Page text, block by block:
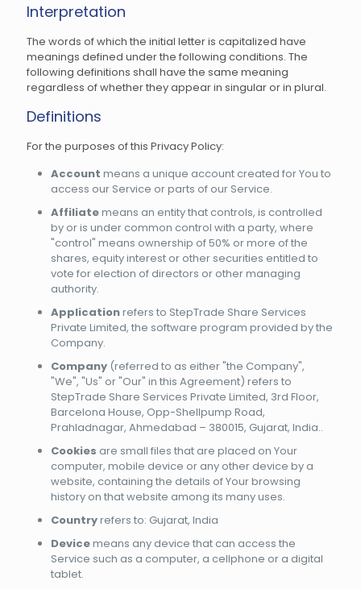
Interpretation
The words of which the initial letter is capitalized have
meanings defined under the following conditions. The
following definitions shall have the same meaning
regardless of whether they appear in singular or in plural.
Definitions
For the purposes of this Privacy Policy:
Account means a unique account created for You to
access our Service or parts of our Service.
Affiliatemeans an entity that controls, is controlled
by or is under common control with a party, where
"control" means ownership of 50% or more of the
shares, equity interest or other securities entitled to
vote for election of directors or other managing
authority.
Applicationrefers to StepTrade Share Services
Private Limited, the software program provided by the
Company.
Company (referred to as either "the Company",
"We", "Us" or "Our" in this Agreement) refers to
StepTrade Share Services Private Limited, 3rd Floor,
Barcelona House, Opp-Shellpump Road,
Prahladnagar, Ahmedabad – 380015, Gujarat, India..
Cookies are small files that are placed on Your
computer, mobile device or any other device by a
website, containing the details of Your browsing
history on that website among its many uses.
Countryrefers to: Gujarat, India
Devicemeans any device that can access the
Service such as a computer, a cellphone or a digital
tablet.